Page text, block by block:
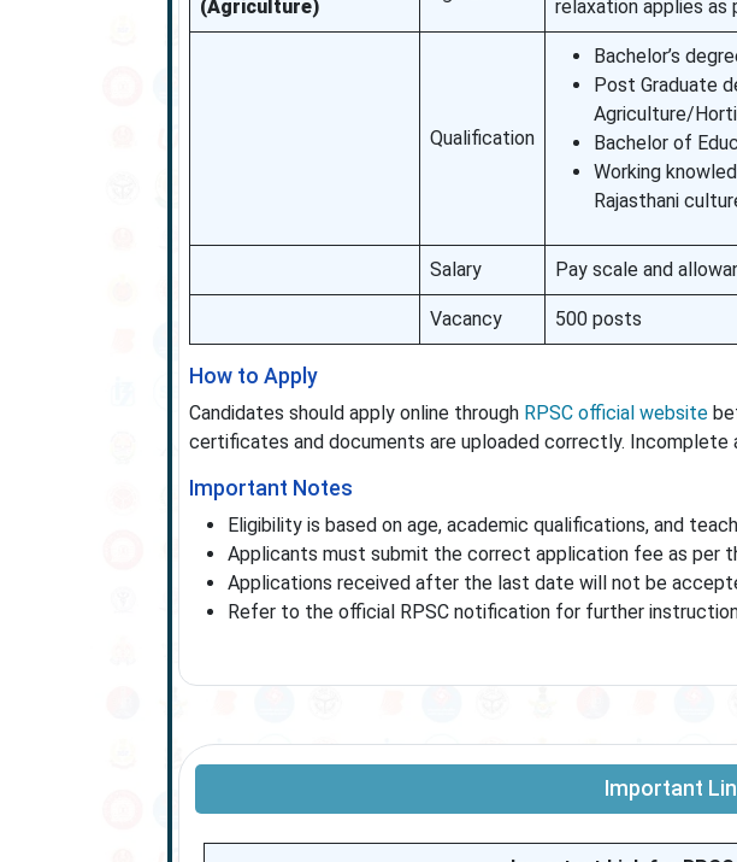
(Agriculture)
relaxation applies as
Qualification
Bachelor’s
Post Graduate
Agriculture/
Bachelor of
Working
Rajasthani
Salary Pay scale and
Vacancy 500 posts
How to Apply
Candidates should apply online through RPSC official website
certificates and documents are uploaded correctly. Incomplete
Important Notes
Eligibility is based on age, academic qualifications, and
Applicants must submit the correct application fee as per
Applications received after the last date will not be
Refer to the official RPSC notification for further
Important